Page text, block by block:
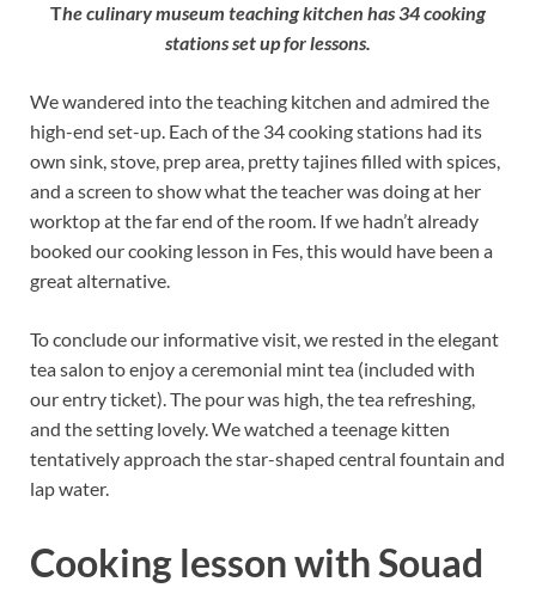
The culinary museum teaching kitchen has 34 cooking
stations set up for lessons.
We wandered into the teaching kitchen and admired the
high-end set-up. Each of the 34 cooking stations had its
own sink, stove, prep area, pretty tajines filled with spices,
and a screen to show what the teacher was doing at her
worktop at the far end of the room. If we hadn’t already
booked our cooking lesson in Fes, this would have been a
great alternative.
To conclude our informative visit, we rested in the elegant
tea salon to enjoy a ceremonial mint tea (included with
our entry ticket). The pour was high, the tea refreshing,
and the setting lovely. We watched a teenage kitten
tentatively approach the star-shaped central fountain and
lap water.
Cooking lesson with Souad